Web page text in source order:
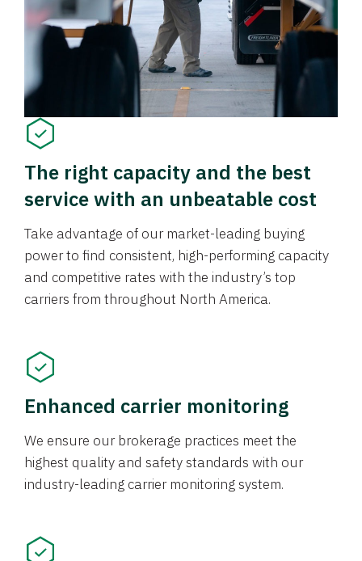
The right capacity and the best
service with an unbeatable cost
Take advantage of our market-leading buying
power to find consistent, high-performing capacity
and competitive rates with the industry’s top
carriers from throughout North America.
Enhanced carrier monitoring
We ensure our brokerage practices meet the
highest quality and safety standards with our
industry-leading carrier monitoring system.